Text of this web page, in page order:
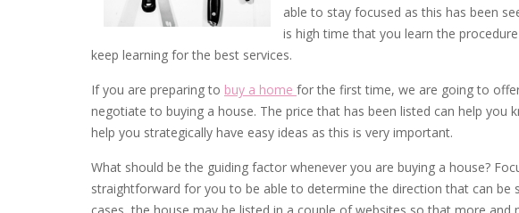
able to stay focused as this has been
is high time that you learn the
keep learning for the best services.
If you are preparing to buy a home for the first time, we are going to
negotiate to buying a house. The price that has been listed can help
help you strategically have easy ideas as this is very important.
What should be the guiding factor whenever you are buying a house?
straightforward for you to be able to determine the direction that can be